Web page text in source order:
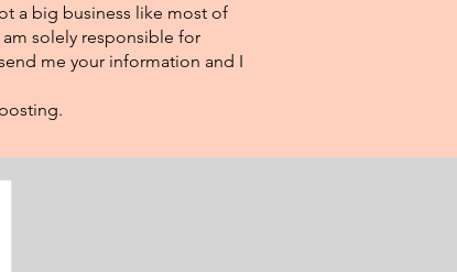
a big business like most of
solely responsible for
me your information and I